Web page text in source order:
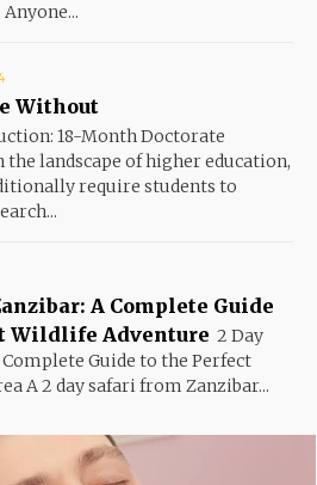
Without
18-Month Doctorate
landscape of higher education,
require students to
A Complete Guide
Wildlife Adventure 2 Day
Guide to the Perfect
A 2 day safari from Zanzibar...